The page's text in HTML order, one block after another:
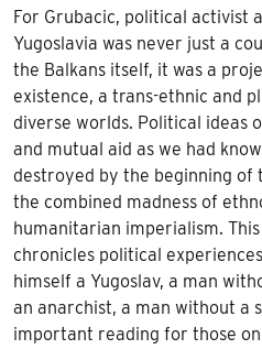
For Grubacic, political activist
Yugoslavia was never just a
the Balkans itself, it was a
existence, a trans-ethnic and
diverse worlds. Political ideas
and mutual aid as we had
destroyed by the beginning of
the combined madness of
humanitarian imperialism.
chronicles political
himself a Yugoslav, a man
an anarchist, a man without a
important reading for those